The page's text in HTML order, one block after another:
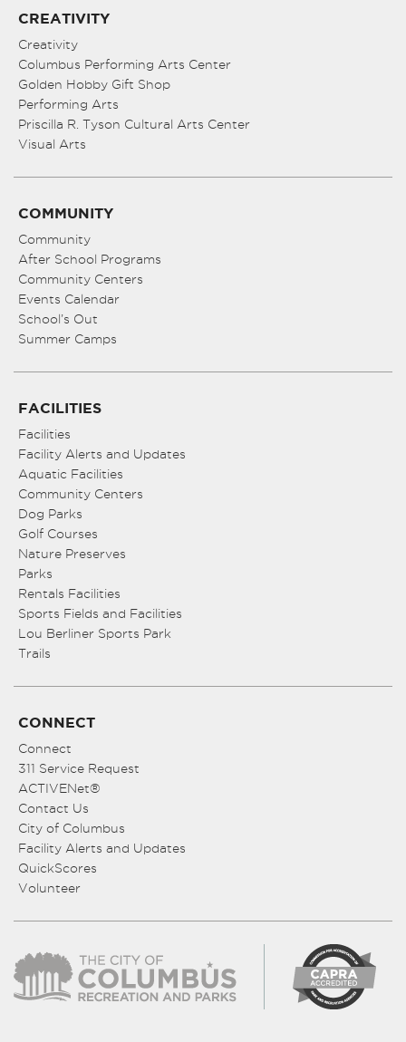
CREATIVITY
Creativity
Columbus Performing Arts Center
Golden Hobby Gift Shop
Performing Arts
Priscilla R. Tyson Cultural Arts Center
Visual Arts
COMMUNITY
Community
After School Programs
Community Centers
Events Calendar
School’s Out
Summer Camps
FACILITIES
Facilities
Facility Alerts and Updates
Aquatic Facilities
Community Centers
Dog Parks
Golf Courses
Nature Preserves
Parks
Rentals Facilities
Sports Fields and Facilities
Lou Berliner Sports Park
Trails
CONNECT
Connect
311 Service Request
ACTIVENet®
Contact Us
City of Columbus
Facility Alerts and Updates
QuickScores
Volunteer